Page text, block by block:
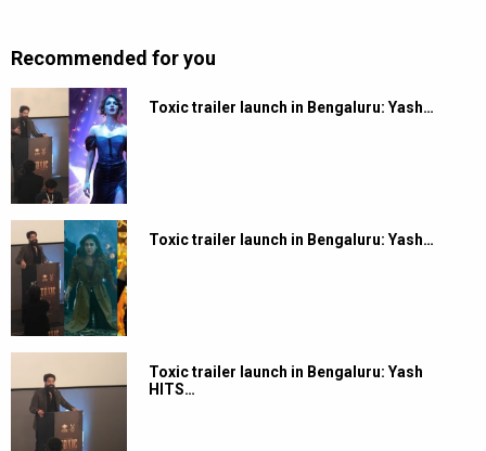
Recommended for you
Toxic trailer launch in Bengaluru: Yash…
Toxic trailer launch in Bengaluru: Yash…
Toxic trailer launch in Bengaluru: Yash
HITS…